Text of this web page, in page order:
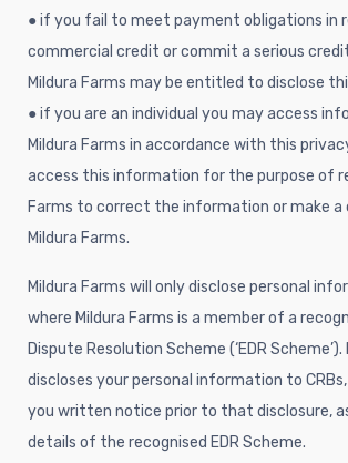
● if you fail to meet payment obligations in
commercial credit or commit a serious
Mildura Farms may be entitled to disclose
● if you are an individual you may access
Mildura Farms in accordance with this
access this information for the purpose of
Farms to correct the information or make
Mildura Farms.
Mildura Farms will only disclose personal
where Mildura Farms is a member of a
Dispute Resolution Scheme (‘EDR
discloses your personal information to
you written notice prior to that disclosure,
details of the recognised EDR Scheme.